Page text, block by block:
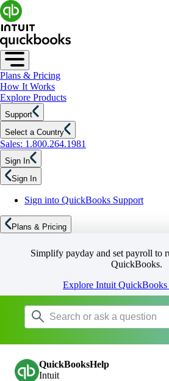
Plans & Pricing
How It Works
Explore Products
Support
Select a Country
Sales: 1.800.264.1981
Sign In
Sign In
Sign into QuickBooks Support
Plans & Pricing
Simplify payday and set payroll to
QuickBooks.
Explore Intuit
QuickBooksHelp
Intuit